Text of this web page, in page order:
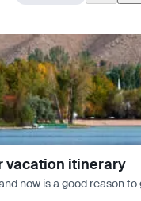
vacation itinerary
now is a good reason